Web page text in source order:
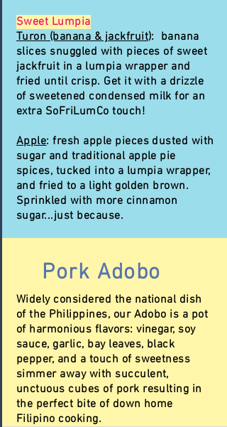
Sweet Lumpia
Turon (banana & jackfruit): banana
slices snuggled with pieces of sweet
jackfruit in a lumpia wrapper and
fried until crisp. Get it with a drizzle
of sweetened condensed milk for an
extra SoFriLumCo touch!
Apple: fresh apple pieces dusted with
sugar and traditional apple pie
spices, tucked into a lumpia wrapper,
and fried to a light golden brown.
Sprinkled with more cinnamon
sugar...just because.
Pork Adobo
Widely considered the national dish
of the Philippines, our Adobo is a pot
of harmonious flavors: vinegar, soy
sauce, garlic, bay leaves, black
pepper, and a touch of sweetness
simmer away with succulent,
unctuous cubes of pork resulting in
the perfect bite of down home
Filipino cooking.